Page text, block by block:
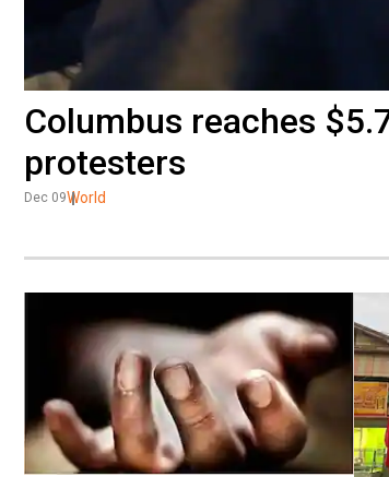
Columbus reaches
protesters
Dec 09World